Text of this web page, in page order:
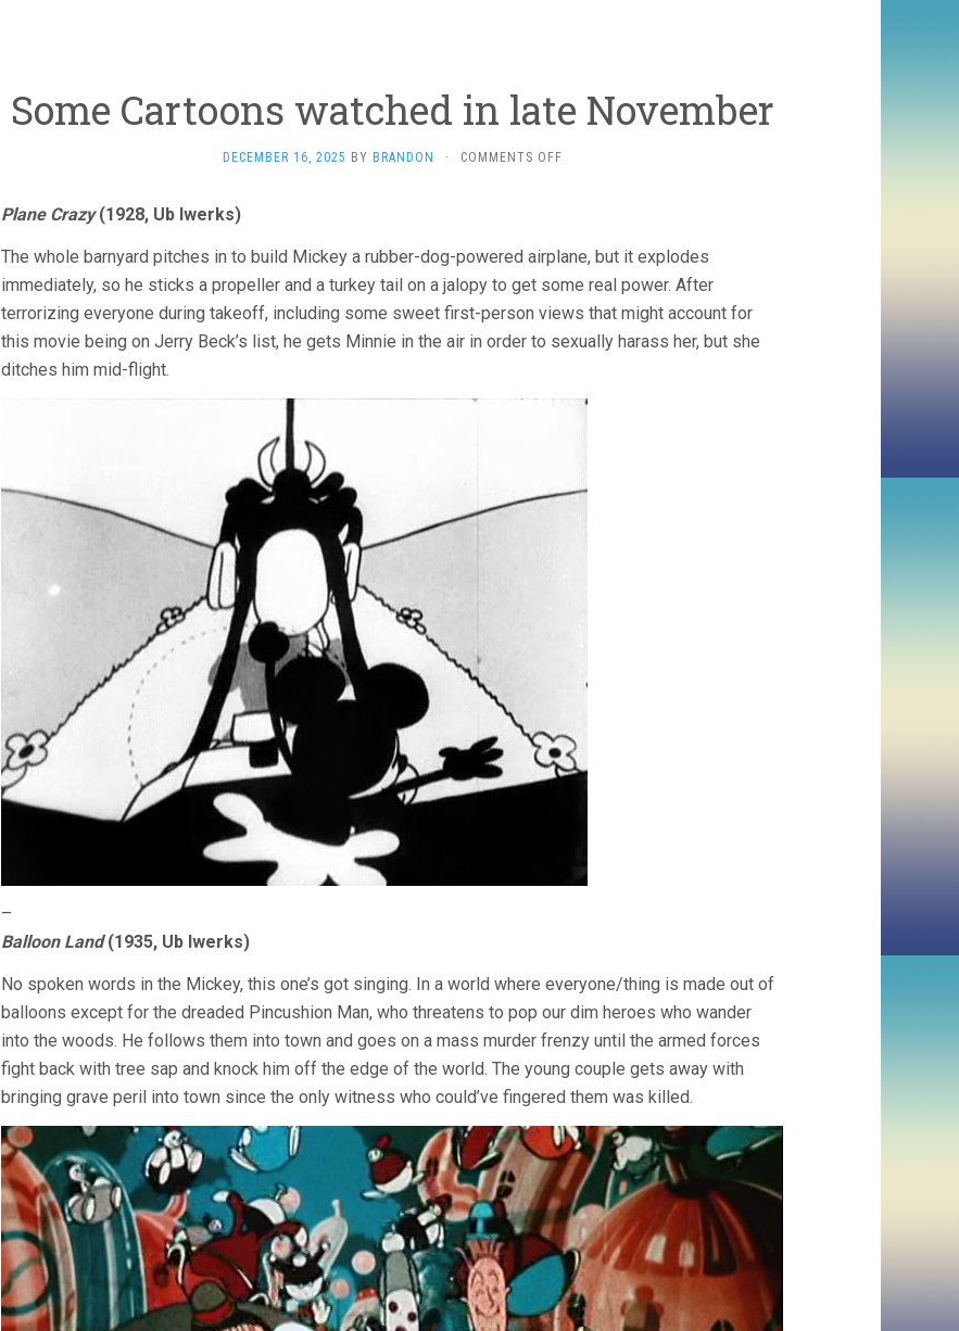
Some Cartoons watched in late November
DECEMBER 16, 2025 BY BRANDON · COMMENTS OFFON
LATE
NOVEMBER
Plane Crazy(1928, Ub Iwerks)
The whole barnyard pitches in to build Mickey a rubber-dog-powered airplane, but it explodes
immediately, so he sticks a propeller and a turkey tail on a jalopy to get some real power. After
terrorizing everyone during takeoff, including some sweet first-person views that might account for
this movie being on Jerry Beck’s list, he gets Minnie in the air in order to sexually harass her, but she
ditches him mid-flight.
–
Balloon Land(1935, Ub Iwerks)
No spoken words in the Mickey, this one’s got singing. In a world where everyone/thing is made out of
balloons except for the dreaded Pincushion Man, who threatens to pop our dim heroes who wander
into the woods. He follows them into town and goes on a mass murder frenzy until the armed forces
fight back with tree sap and knock him off the edge of the world. The young couple gets away with
bringing grave peril into town since the only witness who could’ve fingered them was killed.